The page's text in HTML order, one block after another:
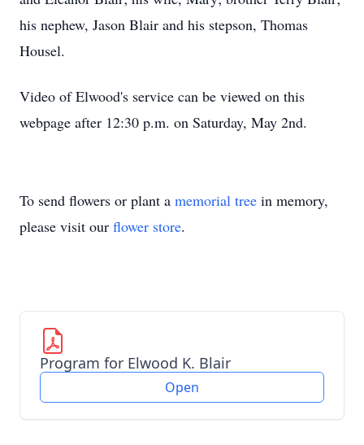
his nephew, Jason Blair and his stepson, Thomas
Housel.
Video of Elwood's service can be viewed on this
webpage after 12:30 p.m. on Saturday, May 2nd.
To send flowers or plant a memorial tree in memory,
please visit our flower store.
Program for Elwood K. Blair
Open